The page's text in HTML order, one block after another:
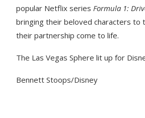
popular Netflix series Formula 1:
bringing their beloved characters to
their partnership come to life.
The Las Vegas Sphere lit up for
Bennett Stoops/Disney